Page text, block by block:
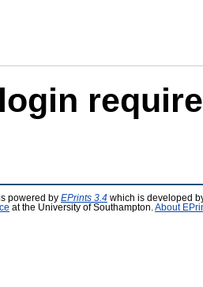
powered by EPrints 3.4 which is developed
at the University of Southampton. About